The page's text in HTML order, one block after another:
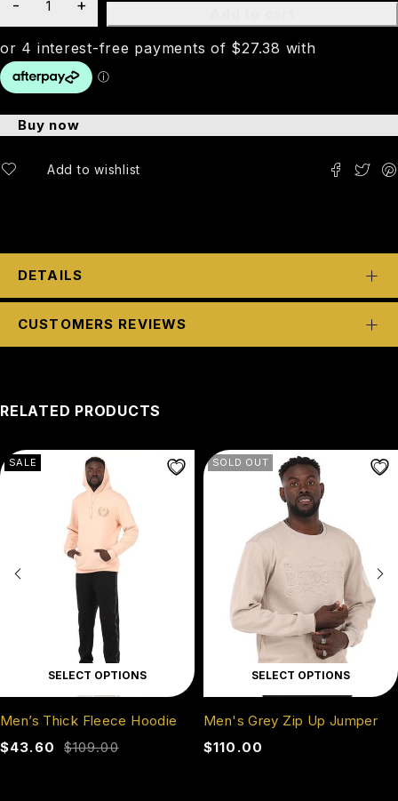
Buy now
DETAILS
CUSTOMERS REVIEWS
RELATED PRODUCTS
SALE
SELECT OPTIONS
Men’s Thick Fleece Hoodie
$109.00
$43.60
SOLD OUT
SELECT OPTIONS
Men's Grey Zip Up Jumper
$110.00